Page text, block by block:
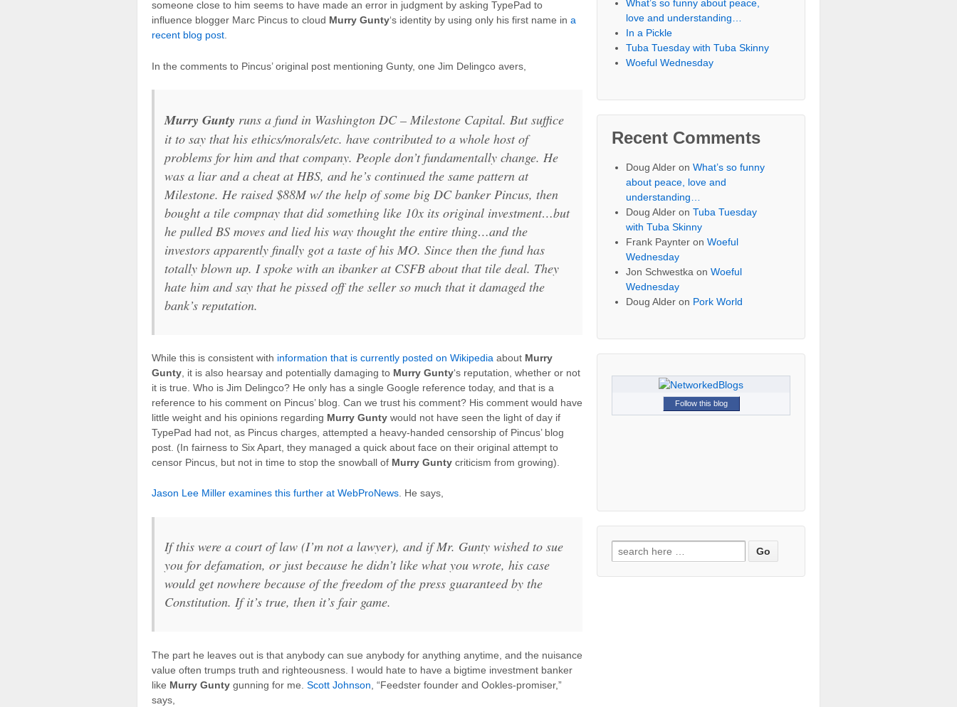
someone close to him seems to have made an error in judgment by asking TypePad to
influence blogger Marc Pincus to cloud Murry Gunty‘s identity by using only his first name in a
recent blog post
In the comments to Pincus’ original post mentioning Gunty, one Jim Delingco avers,
Murry Gunty runs a fund in Washington DC – Milestone Capital. But suffice
it to say that his ethics/morals/etc. have contributed to a whole host of
problems for him and that company. People don’t fundamentally change. He
was a liar and a cheat at HBS, and he’s continued the same pattern at
Milestone. He raised $88M w/ the help of some big DC banker Pincus, then
bought a tile compnay that did something like 10x its original investment…but
he pulled BS moves and lied his way thought the entire thing…and the
investors apparently finally got a taste of his MO. Since then the fund has
totally blown up. I spoke with an ibanker at CSFB about that tile deal. They
hate him and say that he pissed off the seller so much that it damaged the
bank’s reputation.
While this is consistent with information that is currently posted on Wikipedia about Murry
Gunty , it is also hearsay and potentially damaging to Murry Gunty‘s reputation, whether or not
it is true. Who is Jim Delingco? He only has a single Google reference today, and that is a
reference to his comment on Pincus’ blog. Can we trust his comment? His comment would have
little weight and his opinions regarding Murry Gunty would not have seen the light of day if
TypePad had not, as Pincus charges, attempted a heavy-handed censorship of Pincus’ blog
post. (In fairness to Six Apart, they managed a quick about face on their original attempt to
censor Pincus, but not in time to stop the snowball of Murry Gunty criticism from growing).
Jason Lee Miller examines this further at WebProNews. He says,
If this were a court of law (I’m not a lawyer), and if Mr. Gunty wished to sue
you for defamation, or just because he didn’t like what you wrote, his case
would get nowhere because of the freedom of the press guaranteed by the
Constitution. If it’s true, then it’s fair game.
The part he leaves out is that anybody can sue anybody for anything anytime, and the nuisance
value often trumps truth and righteousness. I would hate to have a bigtime investment banker
like Murry Gunty gunning for me. Scott Johnson , “Feedster founder and Ookles-promiser,”
says,
What’s so funny about peace,
love and understanding…
In a Pickle
Tuba Tuesday with Tuba Skinny
Woeful Wednesday
Recent Comments
Doug Alder onWhat’s so funny
about peace, love and
understanding…
Doug Alder onTuba Tuesday
with Tuba Skinny
Frank Paynter onWoeful
Wednesday
Jon Schwestka onWoeful
Wednesday
Doug Alder on Pork World
Follow this blog
Search for: